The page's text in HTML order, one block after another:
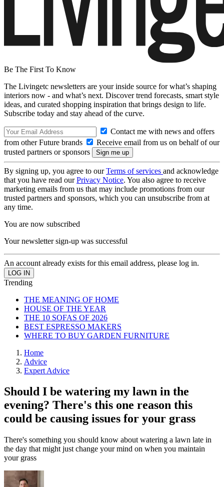
Be The First To Know
The Livingetc newsletters are your inside source for what’s shaping
interiors now - and what’s next. Discover trend forecasts, smart style
ideas, and curated shopping inspiration that brings design to life.
Subscribe today and stay ahead of the curve.
Contact me with news and offers
from other Future brands
Receive email from us on behalf of our
trusted partners or sponsors
By signing up, you agree to ourTerms of services and acknowledge
that you have read ourPrivacy Notice. You also agree to receive
marketing emails from us that may include promotions from our
trusted partners and sponsors, which you can unsubscribe from at
any time.
You are now subscribed
Your newsletter sign-up was successful
An account already exists for this email address, please log in.
Trending
THE MEANING OF HOME
HOUSE OF THE YEAR
THE 10 SOFAS OF 2026
BEST ESPRESSO MAKERS
WHERE TO BUY GARDEN FURNITURE
Home
Advice
Expert Advice
Should I be watering my lawn in the
evening? There's this one reason this
could be causing issues for your grass
There's something you should know about watering a lawn late in
the day that might just change your mind on when you maintain
your grass